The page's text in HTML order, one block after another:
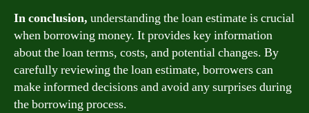
In conclusion, understanding the loan estimate is crucial
when borrowing money. It provides key information
about the loan terms, costs, and potential changes. By
carefully reviewing the loan estimate, borrowers can
make informed decisions and avoid any surprises during
the borrowing process.